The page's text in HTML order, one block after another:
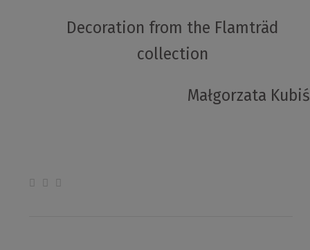
Decoration from the Flamträd
collection
Małgorzata Kubiś